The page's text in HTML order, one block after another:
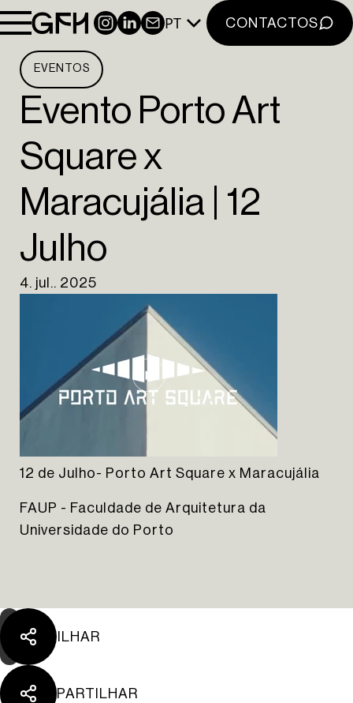
INSTAGRAM
LINKEDIN
NEWSLETTER
PT CONTACTOS
NOTÍCIAS
CONTACTOS
NEWSLETTER
INSTAGRAM
LINKEDIN
PT
The Yard Tagus
EVENTOS
Evento Porto Art
Square x
Maracujália | 12
Julho
4. jul.. 2025
12 de Julho- Porto Art Square x Maracujália
FAUP - Faculdade de Arquitetura da
Universidade do Porto
PARTILHAR
PARTILHAR